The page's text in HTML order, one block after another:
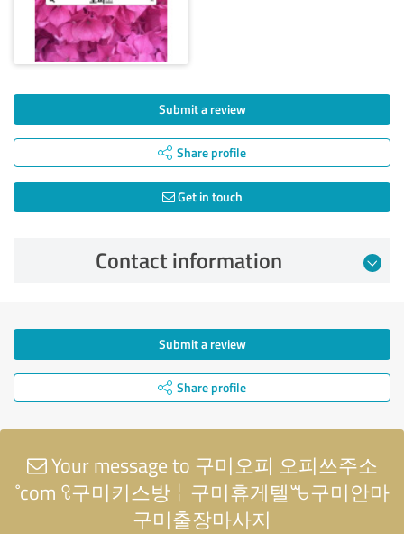
Submit a review
Share profile
Get in touch
Contact information
Submit a review
Share profile
Your message to 구미오피 오피쓰주소
˚com ꘫ구미키스방╎구미휴게텔ꘛ구미안마
구미출장마사지